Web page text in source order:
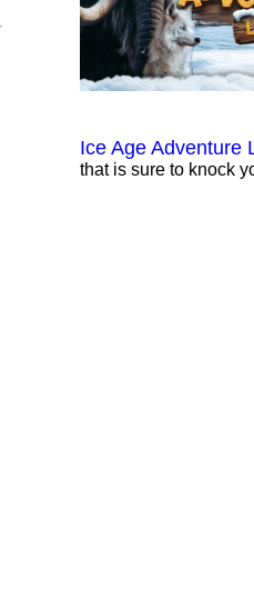
Ice Age Adventure
that is sure to knock